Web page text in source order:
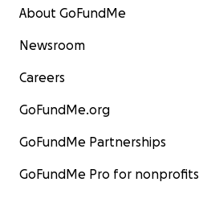
About GoFundMe
Newsroom
Careers
GoFundMe.org
GoFundMe Partnerships
GoFundMe Pro for nonprofits